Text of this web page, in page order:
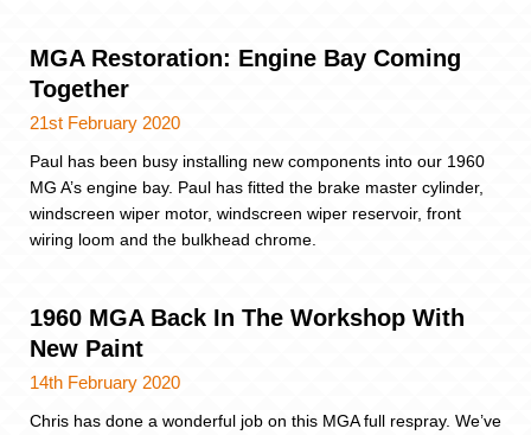
MGA Restoration: Engine Bay Coming
Together
21st February 2020
Paul has been busy installing new components into our 1960
MG A’s engine bay. Paul has fitted the brake master cylinder,
windscreen wiper motor, windscreen wiper reservoir, front
wiring loom and the bulkhead chrome.
1960 MGA Back In The Workshop With
New Paint
14th February 2020
Chris has done a wonderful job on this MGA full respray. We’ve